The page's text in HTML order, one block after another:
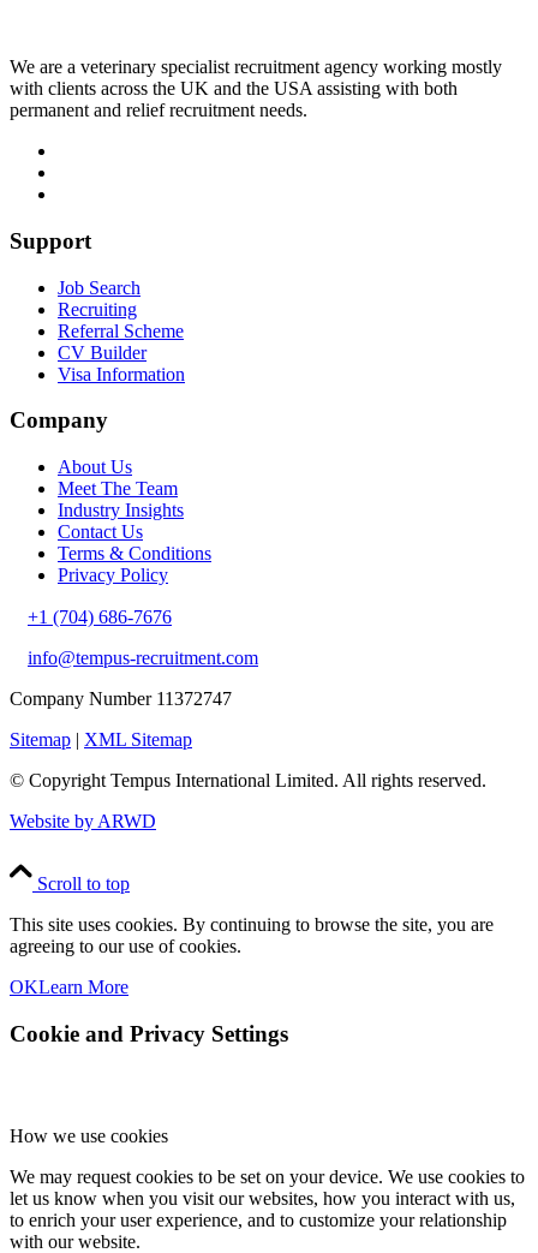
We are a veterinary specialist recruitment agency working mostly
with clients across the UK and the USA assisting with both
permanent and relief recruitment needs.
Support
Job Search
Recruiting
Referral Scheme
CV Builder
Visa Information
Company
About Us
Meet The Team
Industry Insights
Contact Us
Terms & Conditions
Privacy Policy
+1 (704) 686-7676
info@tempus-recruitment.com
Company Number 11372747
Sitemap | XML Sitemap
© Copyright Tempus International Limited. All rights reserved.
Website by ARWD
Scroll to top
This site uses cookies. By continuing to browse the site, you are
agreeing to our use of cookies.
OKLearn More
Cookie and Privacy Settings
How we use cookies
We may request cookies to be set on your device. We use cookies to
let us know when you visit our websites, how you interact with us,
to enrich your user experience, and to customize your relationship
with our website.